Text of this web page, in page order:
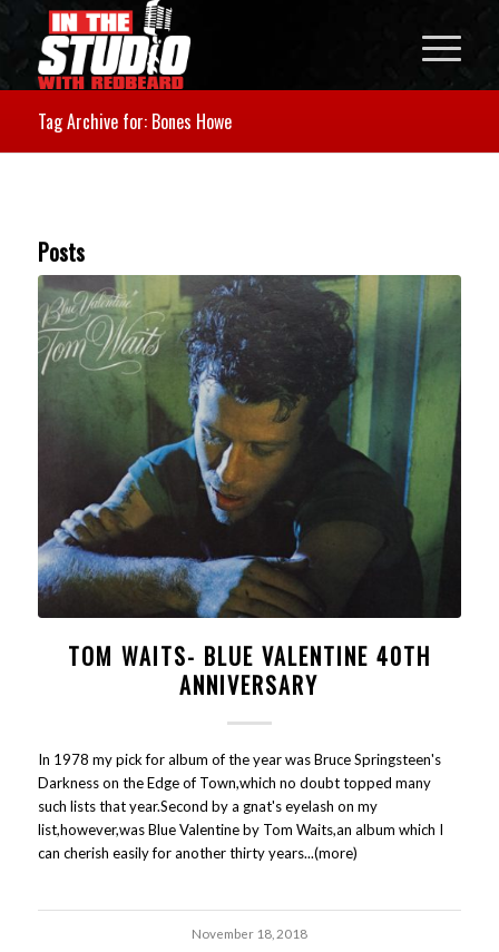
Tag Archive for: Bones Howe
Posts
TOM WAITS- BLUE VALENTINE 40TH
ANNIVERSARY
In 1978 my pick for album of the year was Bruce Springsteen's
Darkness on the Edge of Town,which no doubt topped many
such lists that year.Second by a gnat's eyelash on my
list,however,was Blue Valentine by Tom Waits,an album which I
can cherish easily for another thirty years...(more)
November 18, 2018